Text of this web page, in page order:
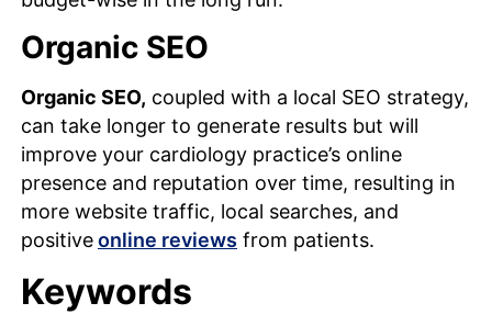
Organic SEO
Organic SEO, coupled with a local SEO strategy,
can take longer to generate results but will
improve your cardiology practice’s online
presence and reputation over time, resulting in
more website traffic, local searches, and
positiveonline reviews from patients.
Keywords